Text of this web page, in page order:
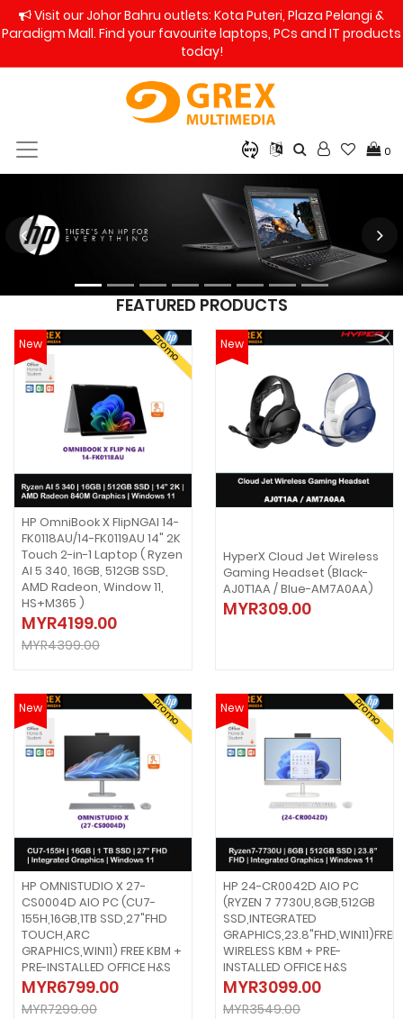
Visit our Johor Bahru outlets: Kota Puteri, Plaza Pelangi &
Paradigm Mall. Find your favourite laptops, PCs and IT products
today!
0
FEATURED PRODUCTS
New Promo
HP OmniBook X FlipNGAI 14-
FK0118AU/14-FK0119AU 14" 2K
Touch 2-in-1 Laptop ( Ryzen
AI 5 340, 16GB, 512GB SSD,
AMD Radeon, Window 11,
HS+M365 )
MYR4199.00
MYR4399.00
New
HyperX Cloud Jet Wireless
Gaming Headset (Black-
AJ0T1AA / Blue-AM7A0AA)
MYR309.00
New Promo
HP OMNISTUDIO X 27-
CS0004D AIO PC (CU7-
155H,16GB,1TB SSD,27"FHD
TOUCH,ARC
GRAPHICS,WIN11) FREE KBM +
PRE-INSTALLED OFFICE H&S
MYR6799.00
MYR7299.00
New Promo
HP 24-CR0042D AIO PC
(RYZEN 7 7730U,8GB,512GB
SSD,INTEGRATED
GRAPHICS,23.8"FHD,WIN11)FREE
WIRELESS KBM + PRE-
INSTALLED OFFICE H&S
MYR3099.00
MYR3549.00